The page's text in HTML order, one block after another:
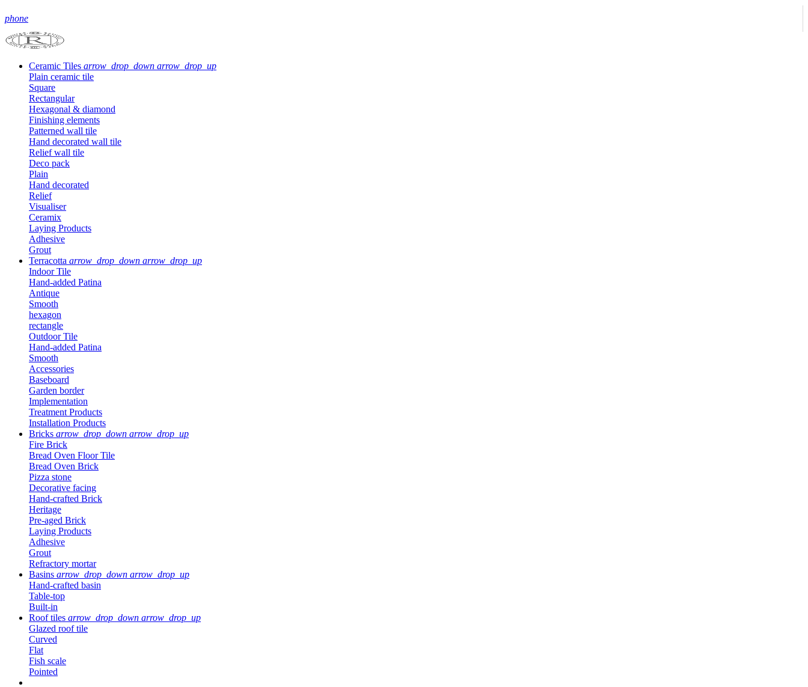
phone
Ceramic Tiles arrow_drop_down arrow_drop_up
Plain ceramic tile
Square
Rectangular
Hexagonal & diamond
Finishing elements
Patterned wall tile
Hand decorated wall tile
Relief wall tile
Deco pack
Plain
Hand decorated
Relief
Visualiser
Ceramix
Laying Products
Adhesive
Grout
Terracotta arrow_drop_down arrow_drop_up
Indoor Tile
Hand-added Patina
Antique
Smooth
hexagon
rectangle
Outdoor Tile
Hand-added Patina
Smooth
Accessories
Baseboard
Garden border
Implementation
Treatment Products
Installation Products
Bricks arrow_drop_down arrow_drop_up
Fire Brick
Bread Oven Floor Tile
Bread Oven Brick
Pizza stone
Decorative facing
Hand-crafted Brick
Heritage
Pre-aged Brick
Laying Products
Adhesive
Grout
Refractory mortar
Basins arrow_drop_down arrow_drop_up
Hand-crafted basin
Table-top
Built-in
Roof tiles arrow_drop_down arrow_drop_up
Glazed roof tile
Curved
Flat
Fish scale
Pointed